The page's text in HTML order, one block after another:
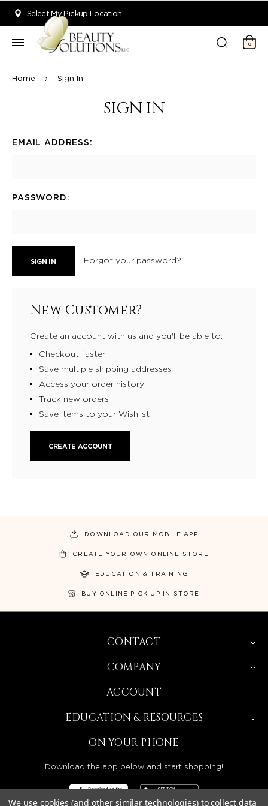
Select My Pickup Location
0
Home Sign In
SIGN IN
EMAIL ADDRESS:
PASSWORD:
Forgot your password?
New Customer?
Create an account with us and you'll be able to:
Checkout faster
Save multiple shipping addresses
Access your order history
Track new orders
Save items to your Wishlist
CREATE ACCOUNT
DOWNLOAD OUR MOBILE APP
CREATE YOUR OWN ONLINE STORE
EDUCATION & TRAINING
BUY ONLINE PICK UP IN STORE
CONTACT
COMPANY
ACCOUNT
EDUCATION & RESOURCES
ON YOUR PHONE
Download the app below and start shopping!
We use cookies (and other similar technologies) to collect data